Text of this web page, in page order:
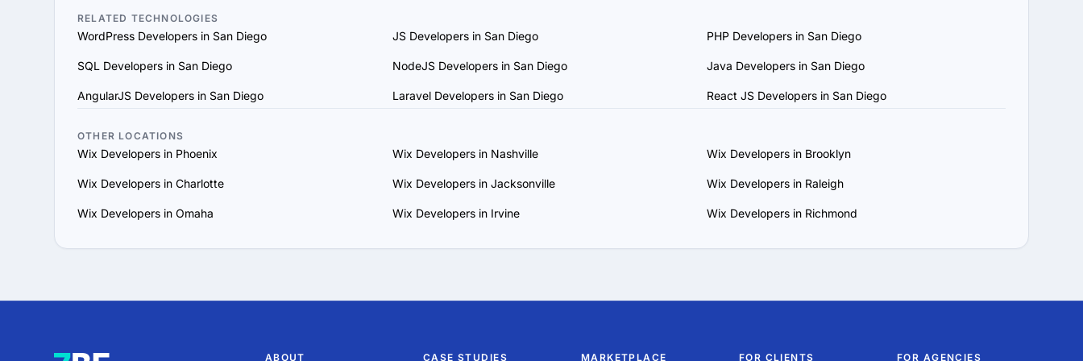
6. Prioritize Flexibility and Scalability: Choose a provider that can adapt to evolving project requirements and
scale their services to support your business growth.
7. Evaluate Support and Maintenance Plans: Ensure the provider offers ongoing support, updates and
maintenance for long-term success.
RELATED TECHNOLOGIES
WordPress Developers in San Diego JS Developers in San Diego PHP Developers in San Diego
SQL Developers in San Diego NodeJS Developers in San Diego Java Developers in San Diego
AngularJS Developers in San Diego Laravel Developers in San Diego React JS Developers in San Diego
OTHER LOCATIONS
Wix Developers in Phoenix Wix Developers in Nashville Wix Developers in Brooklyn
Wix Developers in Charlotte Wix Developers in Jacksonville Wix Developers in Raleigh
Wix Developers in Omaha Wix Developers in Irvine Wix Developers in Richmond
ABOUT CASE STUDIES MARKETPLACE FOR CLIENTS FOR AGENCIES